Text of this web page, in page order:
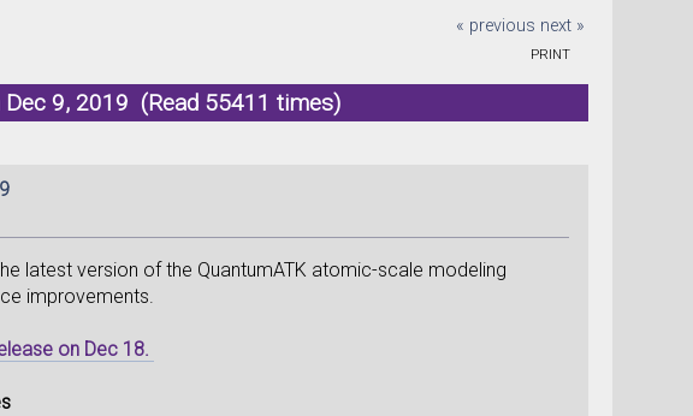
« previous next »
PRINT
9, 2019 (Read 55411 times)
latest version of the QuantumATK atomic-scale modeling
improvements.
on Dec 18.